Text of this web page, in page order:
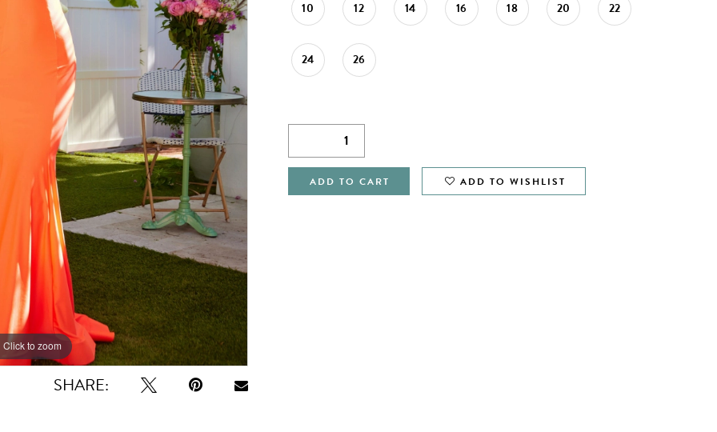
Click to zoom
Click to zoom
SHARE:
10 12 14 16 18 20 22
24 26
ADD TO CART ADD TO WISHLIST